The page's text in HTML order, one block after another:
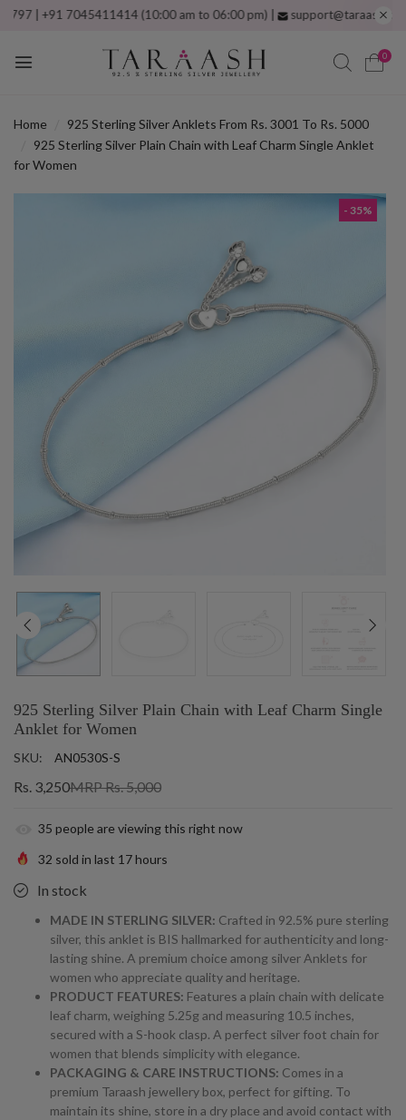
7045411414 (10:00 am to 06:00 pm) | support@taraash.com
0
Home
925 Sterling Silver Anklets From Rs. 3001 To Rs. 5000
925 Sterling Silver Plain Chain with Leaf Charm Single Anklet
for Women
- 35%
925 Sterling Silver Plain Chain with Leaf Charm Single
Anklet for Women
SKU: AN0530S-S
Rs. 3,250MRP Rs. 5,000
35 people are viewing this right now
32 sold in last 17hours
In stock
MADE IN STERLING SILVER: Crafted in 92.5% pure sterling
silver, this anklet is BIS hallmarked for authenticity and long-
lasting shine. A premium choice among silver Anklets for
women who appreciate quality and heritage.
PRODUCT FEATURES: Features a plain chain with delicate
leaf charm, weighing 5.25g and measuring 10.5 inches,
secured with a S-hook clasp. A perfect silver foot chain for
women that blends simplicity with elegance.
PACKAGING & CARE INSTRUCTIONS: Comes in a
premium Taraash jewellery box, perfect for gifting. To
maintain its shine, store in a dry place and avoid contact with